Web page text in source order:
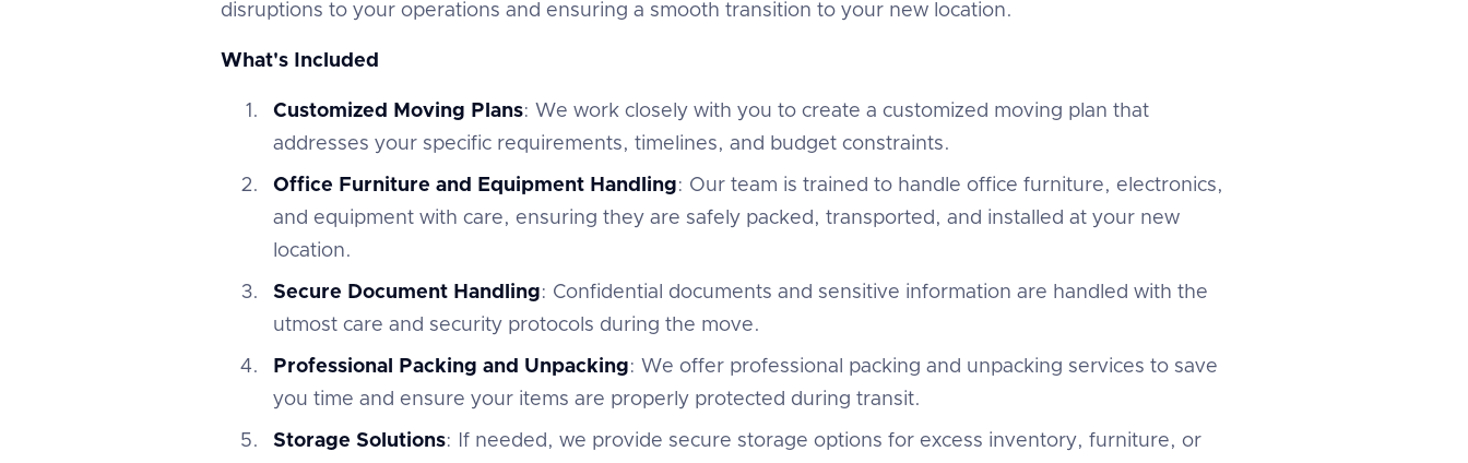
disruptions to your operations and ensuring a smooth transition to your new location.
What's Included
Customized Moving Plans: We work closely with you to create a customized moving plan that
addresses your specific requirements, timelines, and budget constraints.
Office Furniture and Equipment Handling: Our team is trained to handle office furniture, electronics,
and equipment with care, ensuring they are safely packed, transported, and installed at your new
location.
Secure Document Handling: Confidential documents and sensitive information are handled with the
utmost care and security protocols during the move.
Professional Packing and Unpacking: We offer professional packing and unpacking services to save
you time and ensure your items are properly protected during transit.
Storage Solutions: If needed, we provide secure storage options for excess inventory, furniture, or